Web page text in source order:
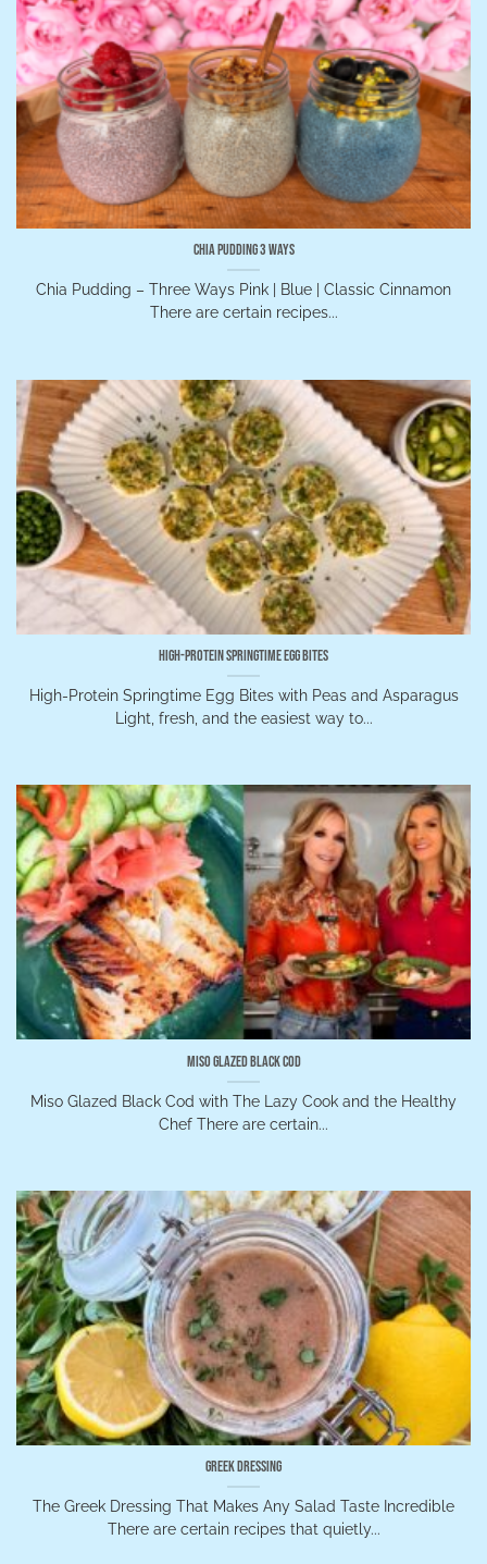
Chia Pudding 3 Ways
Chia Pudding – Three Ways Pink | Blue | Classic Cinnamon
There are certain recipes...
High-Protein Springtime Egg Bites
High-Protein Springtime Egg Bites with Peas and Asparagus
Light, fresh, and the easiest way to...
Miso Glazed Black Cod
Miso Glazed Black Cod with The Lazy Cook and the Healthy
Chef There are certain...
Greek Dressing
The Greek Dressing That Makes Any Salad Taste Incredible
There are certain recipes that quietly...